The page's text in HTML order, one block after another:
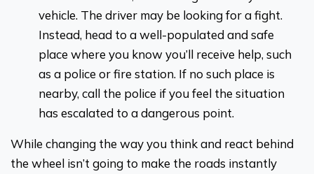
vehicle. The driver may be looking for a fight.
Instead, head to a well-populated and safe
place where you know you’ll receive help, such
as a police or fire station. If no such place is
nearby, call the police if you feel the situation
has escalated to a dangerous point.
While changing the way you think and react behind
the wheel isn’t going to make the roads instantly